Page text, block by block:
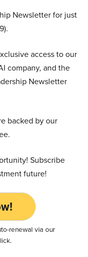
Newsletter for just
access to our
company, and the
Newsletter
backed by our
Subscribe
future!
renewal via our